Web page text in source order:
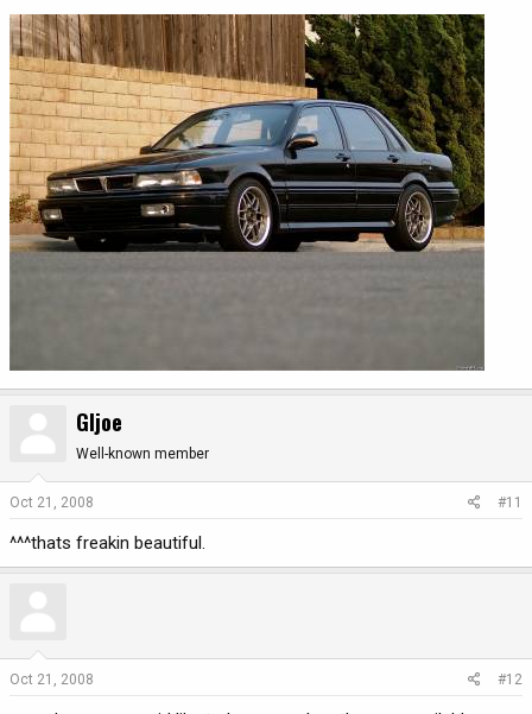
GIjoe
Well-known member
Oct 21, 2008 #11
^^^thats freakin beautiful.
Oct 21, 2008 #12